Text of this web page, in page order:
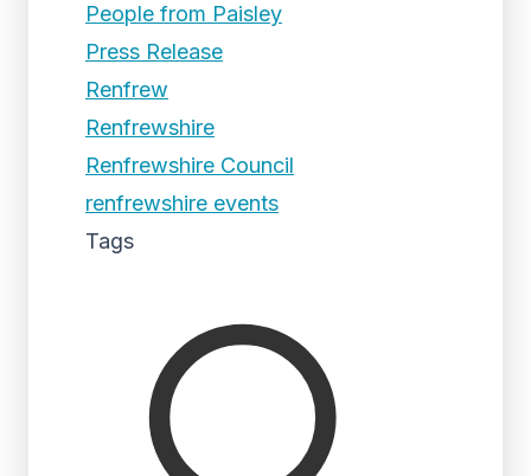
People from Paisley
Press Release
Renfrew
Renfrewshire
Renfrewshire Council
renfrewshire events
Tags